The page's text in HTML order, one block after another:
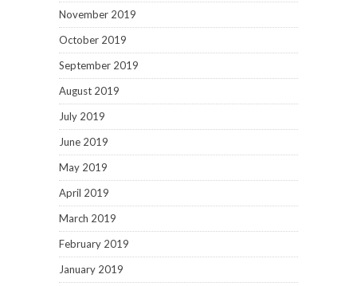
November 2019
October 2019
September 2019
August 2019
July 2019
June 2019
May 2019
April 2019
March 2019
February 2019
January 2019